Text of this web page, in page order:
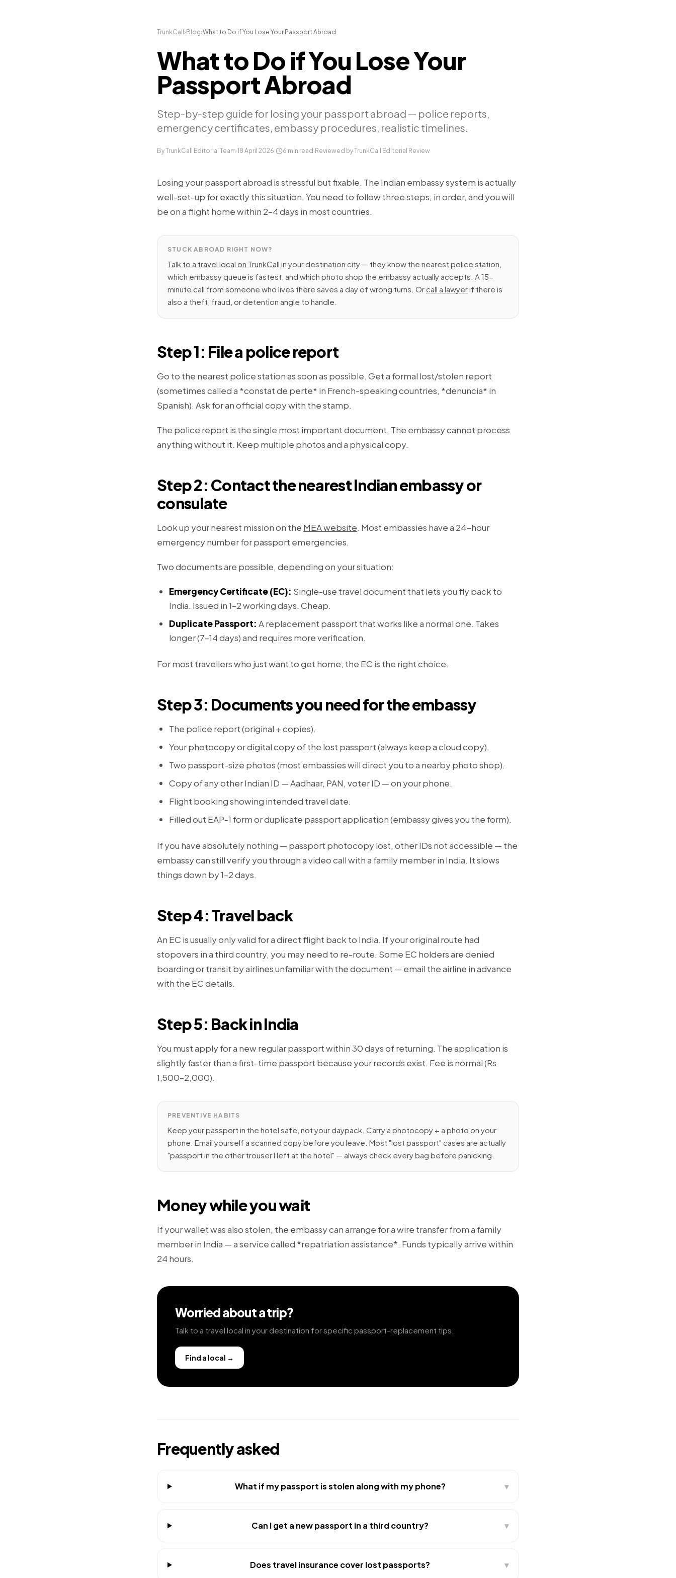
TrunkCall › Blog›What to Do if You Lose Your Passport Abroad
What to Do if You Lose Your
Passport Abroad
Step-by-step guide for losing your passport abroad — police reports,
emergency certificates, embassy procedures, realistic timelines.
By TrunkCall Editorial Team·18 April 2026· 6 min read · Reviewed by TrunkCall Editorial Review
Losing your passport abroad is stressful but fixable. The Indian embassy system is actually
well-set-up for exactly this situation. You need to follow three steps, in order, and you will
be on a flight home within 2–4 days in most countries.
STUCK ABROAD RIGHT NOW?
Talk to a travel local on TrunkCall in your destination city — they know the nearest police station,
which embassy queue is fastest, and which photo shop the embassy actually accepts. A 15-
minute call from someone who lives there saves a day of wrong turns. Orcall a lawyerif there is
also a theft, fraud, or detention angle to handle.
Step 1: File a police report
Go to the nearest police station as soon as possible. Get a formal lost/stolen report
(sometimes called a *constat de perte* in French-speaking countries, *denuncia* in
Spanish). Ask for an official copy with the stamp.
The police report is the single most important document. The embassy cannot process
anything without it. Keep multiple photos and a physical copy.
Step 2: Contact the nearest Indian embassy or
consulate
Look up your nearest mission on the MEA website. Most embassies have a 24-hour
emergency number for passport emergencies.
Two documents are possible, depending on your situation:
Emergency Certificate (EC): Single-use travel document that lets you fly back to
India. Issued in 1–2 working days. Cheap.
Duplicate Passport: A replacement passport that works like a normal one. Takes
longer (7–14 days) and requires more verification.
For most travellers who just want to get home, the EC is the right choice.
Step 3: Documents you need for the embassy
The police report (original + copies).
Your photocopy or digital copy of the lost passport (always keep a cloud copy).
Two passport-size photos (most embassies will direct you to a nearby photo shop).
Copy of any other Indian ID — Aadhaar, PAN, voter ID — on your phone.
Flight booking showing intended travel date.
Filled out EAP-1 form or duplicate passport application (embassy gives you the form).
If you have absolutely nothing — passport photocopy lost, other IDs not accessible — the
embassy can still verify you through a video call with a family member in India. It slows
things down by 1–2 days.
Step 4: Travel back
An EC is usually only valid for a direct flight back to India. If your original route had
stopovers in a third country, you may need to re-route. Some EC holders are denied
boarding or transit by airlines unfamiliar with the document — email the airline in advance
with the EC details.
Step 5: Back in India
You must apply for a new regular passport within 30 days of returning. The application is
slightly faster than a first-time passport because your records exist. Fee is normal (Rs
1,500–2,000).
PREVENTIVE HABITS
Keep your passport in the hotel safe, not your daypack. Carry a photocopy + a photo on your
phone. Email yourself a scanned copy before you leave. Most "lost passport" cases are actually
"passport in the other trouser I left at the hotel" — always check every bag before panicking.
Money while you wait
If your wallet was also stolen, the embassy can arrange for a wire transfer from a family
member in India — a service called *repatriation assistance*. Funds typically arrive within
24 hours.
Worried about a trip?
Talk to a travel local in your destination for specific passport-replacement tips.
Find a local →
Frequently asked
What if my passport is stolen along with my phone? ▾
Can I get a new passport in a third country? ▾
Does travel insurance cover lost passports? ▾